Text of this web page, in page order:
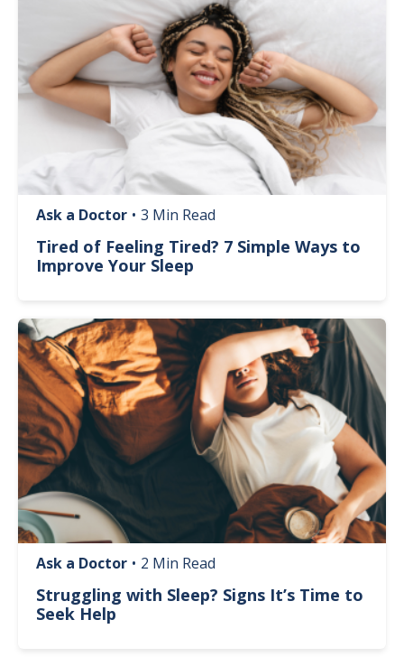
Ask a Doctor • 3 Min Read
Tired of Feeling Tired? 7 Simple Ways to
Improve Your Sleep
Image
Ask a Doctor • 2 Min Read
Struggling with Sleep? Signs It’s Time to
Seek Help